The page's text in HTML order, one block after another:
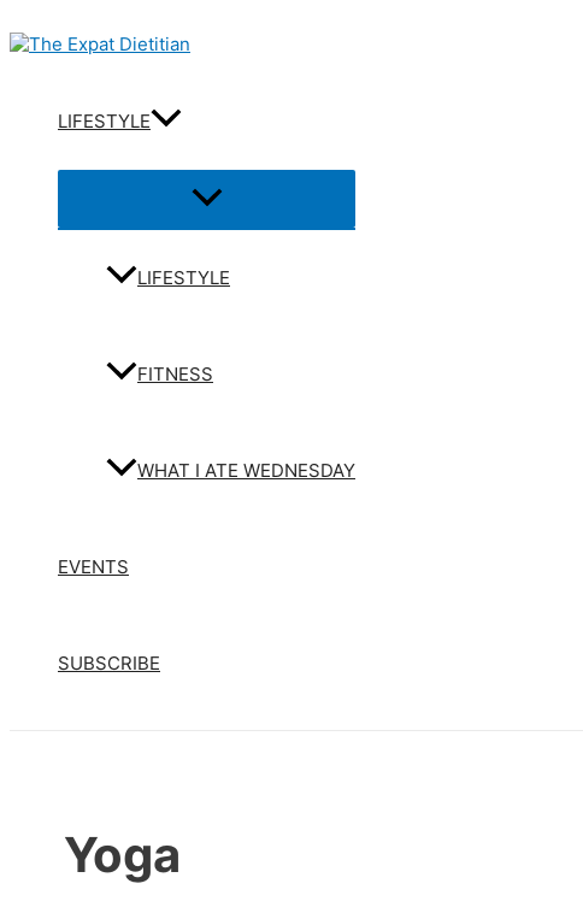
LIFESTYLE
Menu
Toggle
LIFESTYLE
FITNESS
WHAT I ATE WEDNESDAY
EVENTS
SUBSCRIBE
Yoga